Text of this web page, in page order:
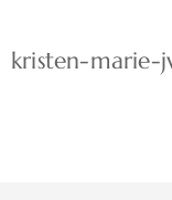
kristen-marie-